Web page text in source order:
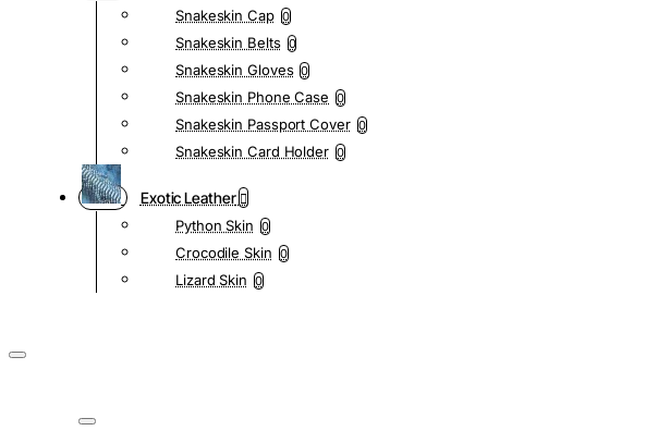
Snakeskin Cap 0
Snakeskin Belts 0
Snakeskin Gloves 0
Snakeskin Phone Case 0
Snakeskin Passport Cover 0
Snakeskin Card Holder 0
Exotic Leather
Python Skin 0
Crocodile Skin 0
Lizard Skin 0